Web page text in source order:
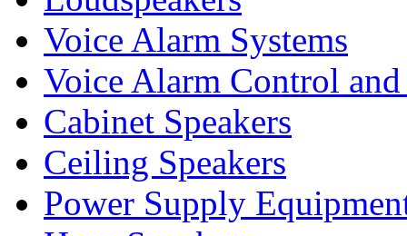
Voice Alarm Systems
Voice Alarm Control
Cabinet Speakers
Ceiling Speakers
Power Supply